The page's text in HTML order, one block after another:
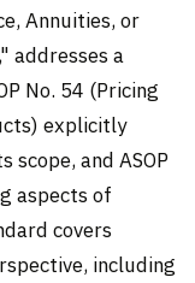
Annuities, or
addresses a
No. 54 (Pricing
explicitly
and ASOP
aspects of
covers
including